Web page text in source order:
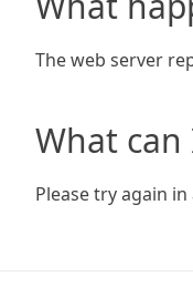
The web server
What can
Please try again